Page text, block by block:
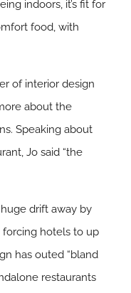
indoors, it’s fit for
food, with
of interior design
about the
Speaking about
Jo said “the
drift away by
hotels to up
has outed “bland
restaurants